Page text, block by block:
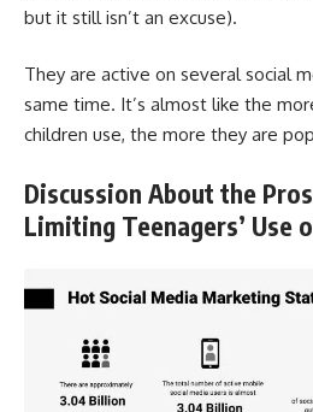
but it still isn’t an excuse).
They are active on several social
same time. It’s almost like the
children use, the more they are
Discussion About the
Limiting Teenagers’ Use